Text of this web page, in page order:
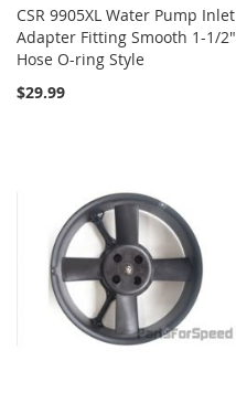
CSR 9905XL Water Pump Inlet
Adapter Fitting Smooth 1-1/2"
Hose O-ring Style
$29.99